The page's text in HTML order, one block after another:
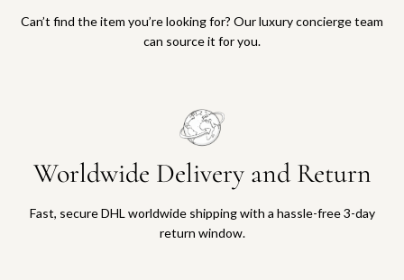
Can’t find the item you’re looking for? Our luxury concierge team
can source it for you.
Worldwide Delivery and Return
Fast, secure DHL worldwide shipping with a hassle-free 3-day
return window.